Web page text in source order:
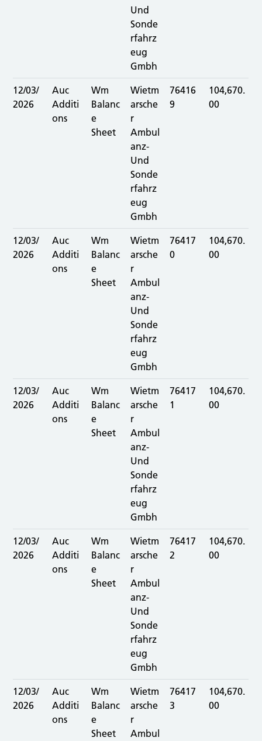
Und
Sonde
rfahrz
eug
Gmbh
12/03/
2026
Auc
Additi
ons
Wm
Balanc
e
Sheet
Wietm
arsche
r
Ambul
anz-
Und
Sonde
rfahrz
eug
Gmbh
76416
9
104,670.
00
12/03/
2026
Auc
Additi
ons
Wm
Balanc
e
Sheet
Wietm
arsche
r
Ambul
anz-
Und
Sonde
rfahrz
eug
Gmbh
76417
0
104,670.
00
12/03/
2026
Auc
Additi
ons
Wm
Balanc
e
Sheet
Wietm
arsche
r
Ambul
anz-
Und
Sonde
rfahrz
eug
Gmbh
76417
1
104,670.
00
12/03/
2026
Auc
Additi
ons
Wm
Balanc
e
Sheet
Wietm
arsche
r
Ambul
anz-
Und
Sonde
rfahrz
eug
Gmbh
76417
2
104,670.
00
12/03/
2026
Auc
Additi
ons
Wm
Balanc
e
Sheet
Wietm
arsche
r
Ambul
76417
3
104,670.
00